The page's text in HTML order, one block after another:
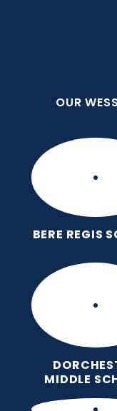
OUR
BERE REGIS
MIDDLE